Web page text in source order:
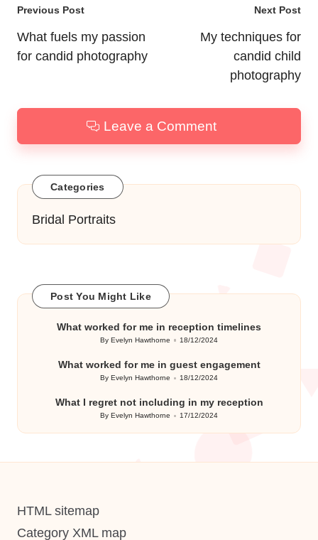
Post
navigation
Previous Post
What fuels my passion
for candid photography
Next Post
My techniques for
candid child
photography
Leave a Comment
Categories
Bridal Portraits
Post You Might Like
What worked for me in reception timelines
Posted
ByEvelyn Hawthorne 18/12/2024
What worked for me in guest engagement
Posted
ByEvelyn Hawthorne 18/12/2024
What I regret not including in my reception
Posted
ByEvelyn Hawthorne 17/12/2024
HTML sitemap
Category XML map